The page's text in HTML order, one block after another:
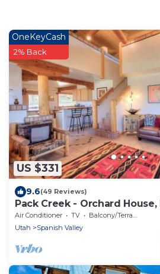
US $331
OneKeyCash
2% Back
9.6(49 Reviews)
Pack Creek - Orchard
Air Conditioner TV
Balcony/Terrace
Utah
Spanish Valley